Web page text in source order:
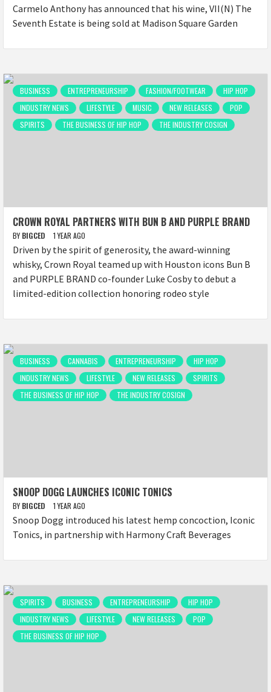
Carmelo Anthony has announced that his wine, VII(N) The
Seventh Estate is being sold at Madison Square Garden
BUSINESS ENTREPRENEURSHIP FASHION/FOOTWEAR
HIP HOP
INDUSTRY NEWS
LIFESTYLE MUSIC NEW RELEASES
POP
SPIRITS
THE BUSINESS OF HIP HOP THE INDUSTRY COSIGN
CROWN ROYAL PARTNERS WITH BUN B AND PURPLE BRAND
BY BIGCED 1 YEAR AGO
Driven by the spirit of generosity, the award-winning
whisky, Crown Royal teamed up with Houston icons Bun B
and PURPLE BRAND co-founder Luke Cosby to debut a
limited-edition collection honoring rodeo style
BUSINESS CANNABIS ENTREPRENEURSHIP
HIP HOP
INDUSTRY NEWS
LIFESTYLE NEW RELEASES
SPIRITS
THE BUSINESS OF HIP HOP
THE INDUSTRY COSIGN
SNOOP DOGG LAUNCHES ICONIC TONICS
BY BIGCED 1 YEAR AGO
Snoop Dogg introduced his latest hemp concoction, Iconic
Tonics, in partnership with Harmony Craft Beverages
SPIRITS BUSINESS ENTREPRENEURSHIP
HIP HOP
INDUSTRY NEWS
LIFESTYLE NEW RELEASES
POP
THE BUSINESS OF HIP HOP